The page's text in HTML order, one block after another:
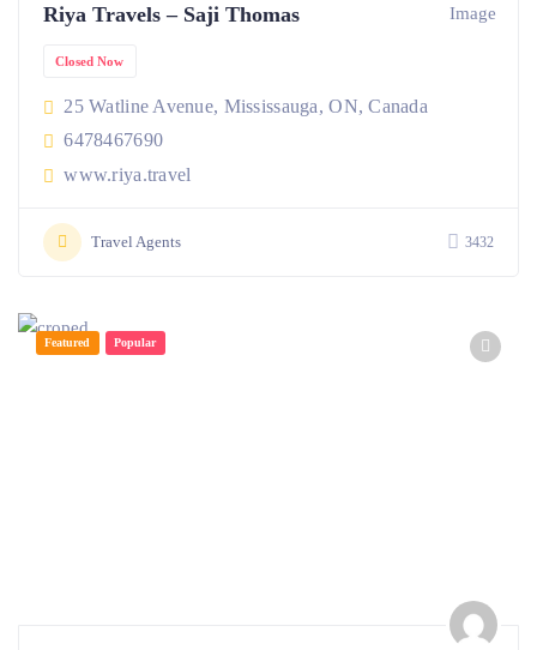
Riya Travels – Saji Thomas
Closed Now
25 Watline Avenue, Mississauga, ON, Canada
6478467690
www.riya.travel
Travel Agents 3432
Featured Popular